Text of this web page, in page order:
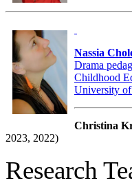
Nassia
Drama
Childhood
University
Christina
2023, 2022)
Research